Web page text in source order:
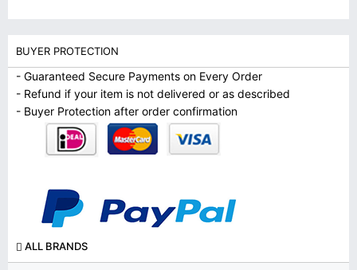
BUYER PROTECTION
- Guaranteed Secure Payments on Every Order
- Refund if your item is not delivered or as described
- Buyer Protection after order confirmation
ALL BRANDS